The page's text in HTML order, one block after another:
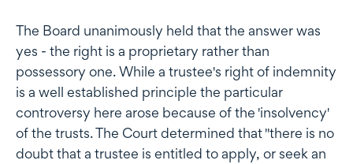
The Board unanimously held that the answer was
yes - the right is a proprietary rather than
possessory one. While a trustee's right of indemnity
is a well established principle the particular
controversy here arose because of the 'insolvency'
of the trusts. The Court determined that "there is no
doubt that a trustee is entitled to apply, or seek an